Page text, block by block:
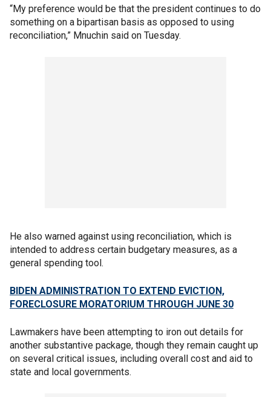
“My preference would be that the president continues to do
something on a bipartisan basis as opposed to using
reconciliation,” Mnuchin said on Tuesday.
He also warned against using reconciliation, which is
intended to address certain budgetary measures, as a
general spending tool.
BIDEN ADMINISTRATION TO EXTEND EVICTION,
FORECLOSURE MORATORIUM THROUGH JUNE 30
Lawmakers have been attempting to iron out details for
another substantive package, though they remain caught up
on several critical issues, including overall cost and aid to
state and local governments.